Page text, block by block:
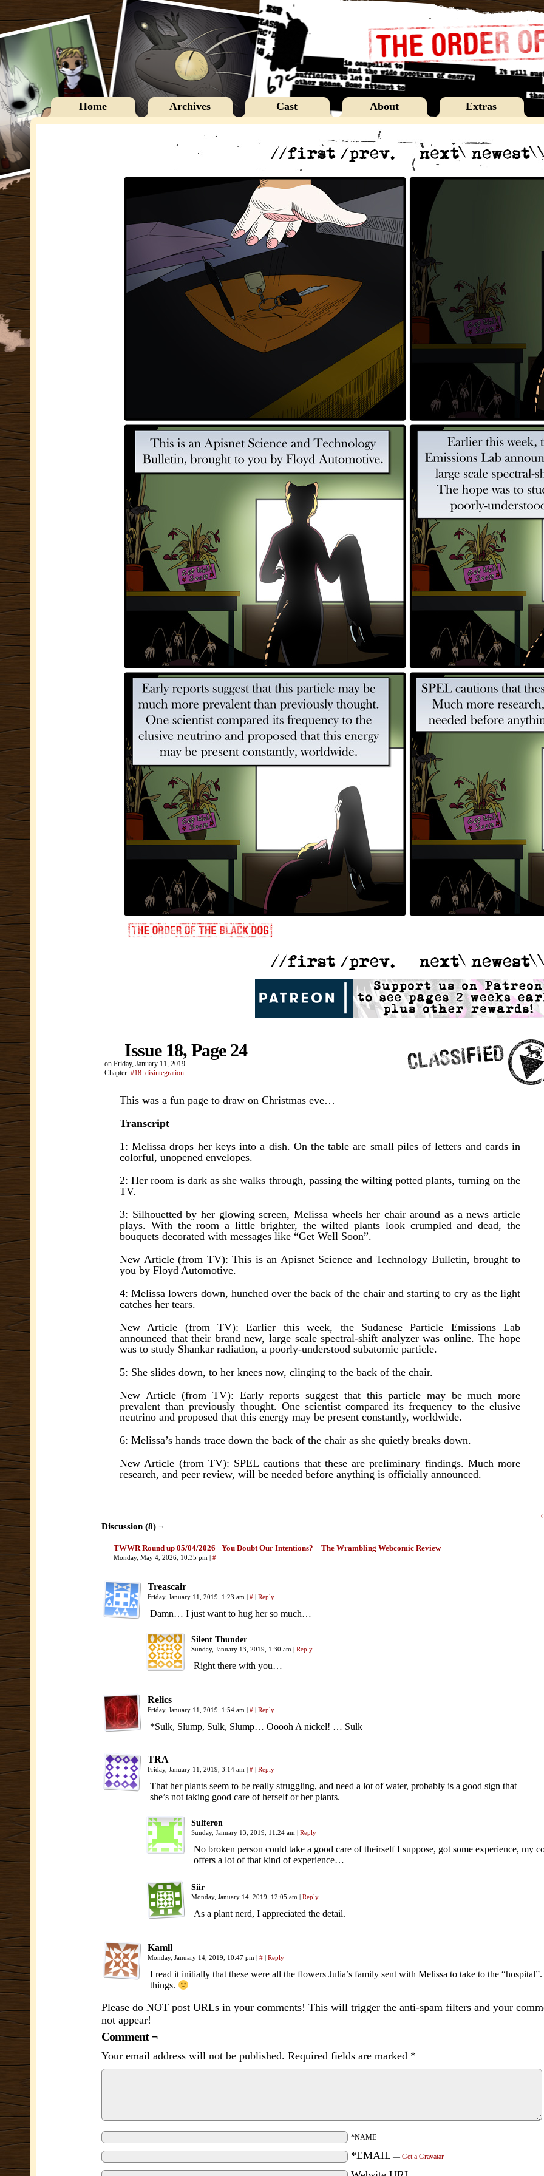
Home Archives Cast About Extras
Issue 18, Page 24
on Friday, January 11, 2019
Chapter: #18: disintegration
This was a fun page to draw on Christmas eve…
Transcript
1: Melissa drops her keys into a dish. On the table are small piles of letters and cards in
colorful, unopened envelopes.
2: Her room is dark as she walks through, passing the wilting potted plants, turning on the
TV.
3: Silhouetted by her glowing screen, Melissa wheels her chair around as a news article
plays. With the room a little brighter, the wilted plants look crumpled and dead, the
bouquets decorated with messages like “Get Well Soon”.
New Article (from TV): This is an Apisnet Science and Technology Bulletin, brought to
you by Floyd Automotive.
4: Melissa lowers down, hunched over the back of the chair and starting to cry as the light
catches her tears.
New Article (from TV): Earlier this week, the Sudanese Particle Emissions Lab
announced that their brand new, large scale spectral-shift analyzer was online. The hope
was to study Shankar radiation, a poorly‑understood subatomic particle.
5: She slides down, to her knees now, clinging to the back of the chair.
New Article (from TV): Early reports suggest that this particle may be much more
prevalent than previously thought. One scientist compared its frequency to the elusive
neutrino and proposed that this energy may be present constantly, worldwide.
6: Melissa’s hands trace down the back of the chair as she quietly breaks down.
New Article (from TV): SPEL cautions that these are preliminary findings. Much more
research, and peer review, will be needed before anything is officially announced.
Discussion (8) ¬
TWWR Round up 05/04/2026– You Doubt Our Intentions? – The Wrambling Webcomic Review
Monday, May 4, 2026, 10:35 pm | #
Treascair
Friday, January 11, 2019, 1:23 am | # | Reply
Damn… I just want to hug her so much…
Silent Thunder
Sunday, January 13, 2019, 1:30 am | Reply
Right there with you…
Relics
Friday, January 11, 2019, 1:54 am | # | Reply
*Sulk, Slump, Sulk, Slump… Ooooh A nickel! … Sulk
TRA
Friday, January 11, 2019, 3:14 am | # | Reply
That her plants seem to be really struggling, and need a lot of water, probably is a good sign that
she’s not taking good care of herself or her plants.
Sulferon
Sunday, January 13, 2019, 11:24 am | Reply
No broken person could take a good care of theirself I suppose, got some experience, my
offers a lot of that kind of experience…
Siir
Monday, January 14, 2019, 12:05 am | Reply
As a plant nerd, I appreciated the detail.
Kamll
Monday, January 14, 2019, 10:47 pm | # | Reply
I read it initially that these were all the flowers Julia’s family sent with Melissa to take to the
things.
Please do NOT post URLs in your comments! This will trigger the anti-spam filters and your
not appear!
Comment ¬
Your email address will not be published. Required fields are marked *
*NAME
*EMAIL — Get a Gravatar